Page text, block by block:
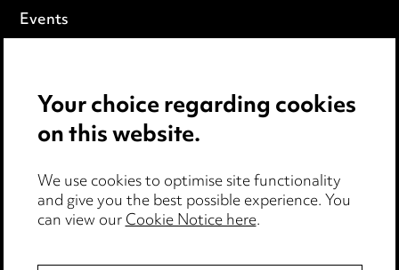
Events
Cookie notice
Edit Cookie Settings
Legal and regulatory
Modern Slavery
Your choice regarding cookies
on this website.
We use cookies to optimise site functionality
and give you the best possible experience. You
can view ourCookie Notice here.